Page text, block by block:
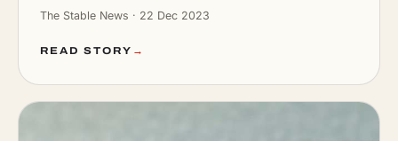
The Stable News · 22 Dec 2023
READ STORY →